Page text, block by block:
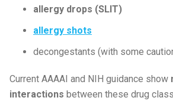
allergy drops (SLIT)
allergy shots
decongestants (with some
Current AAAAI and NIH guidance show
interactions between these drug